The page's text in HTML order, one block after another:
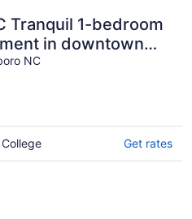
Tranquil 1-bedroom
in downtown
NC
Get rates